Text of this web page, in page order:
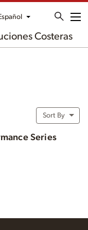
Costeras
Sort By
Series